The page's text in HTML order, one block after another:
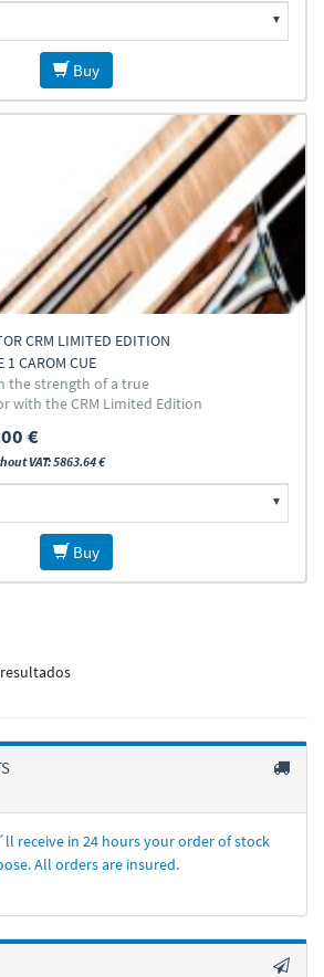
Buy
CRM LIMITED EDITION
1 CAROM CUE
the strength of a true
with the CRM Limited Edition
€
VAT: 5863.64 €
Buy
receive in 24 hours your order of stock
All orders are insured.